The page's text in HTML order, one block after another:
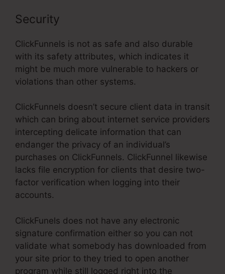
Security
ClickFunnels is not as safe and also durable
with its safety attributes, which indicates it
might be much more vulnerable to hackers or
violations than other systems.
ClickFunnels doesn’t secure client data in transit
which can bring about internet service providers
intercepting delicate information that can
endanger the privacy of an individual’s
purchases on ClickFunnels. ClickFunnel likewise
lacks file encryption for clients that desire two-
factor verification when logging into their
accounts.
ClickFunels does not have any electronic
signature confirmation either so you can not
validate what somebody has downloaded from
your site prior to they tried to open another
program while still logged right into the